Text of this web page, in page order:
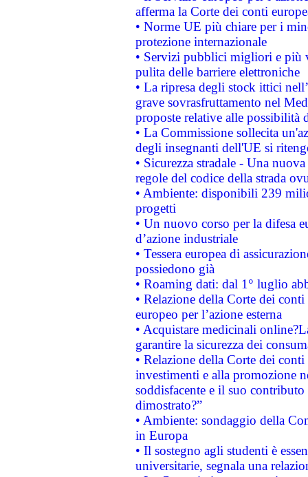
afferma la Corte dei conti
• Norme UE più chiare per i
protezione internazionale
• Servizi pubblici migliori e più
pulita delle barriere elettroniche
• La ripresa degli stock ittici
grave sovrasfruttamento nel
proposte relative alle possibilità
• La Commissione sollecita
degli insegnanti dell'UE si
• Sicurezza stradale - Una
regole del codice della strada
• Ambiente: disponibili 239
progetti
• Un nuovo corso per la difesa
d’azione industriale
• Tessera europea di
possiedono già
• Roaming dati: dal 1° luglio
• Relazione della Corte dei
europeo per l’azione esterna
• Acquistare medicinali
garantire la sicurezza dei
• Relazione della Corte dei
investimenti e alla promozione
soddisfacente e il suo
dimostrato?”
• Ambiente: sondaggio della
in Europa
• Il sostegno agli studenti è
universitarie, segnala una